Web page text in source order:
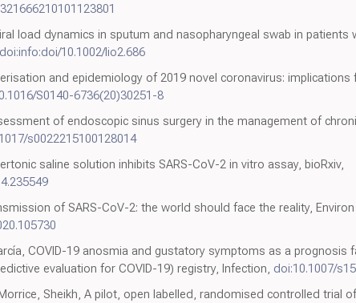
load dynamics in sputum and nasopharyngeal swab in patients
doi:info:doi/10.1002/lio2.686
and epidemiology of 2019 novel coronavirus:
S0140-6736(20)30251-8
of endoscopic sinus surgery in the management of
s0022215100128014
saline solution inhibits SARS-CoV-2 in vitro assay, bioRxiv,
of SARS-CoV-2: the world should face the reality, Environ
COVID-19 anosmia and gustatory symptoms as a prognosis
evaluation for COVID-19) registry, Infection, doi:10.1007/
Sheikh, A pilot, open labelled, randomised controlled trial